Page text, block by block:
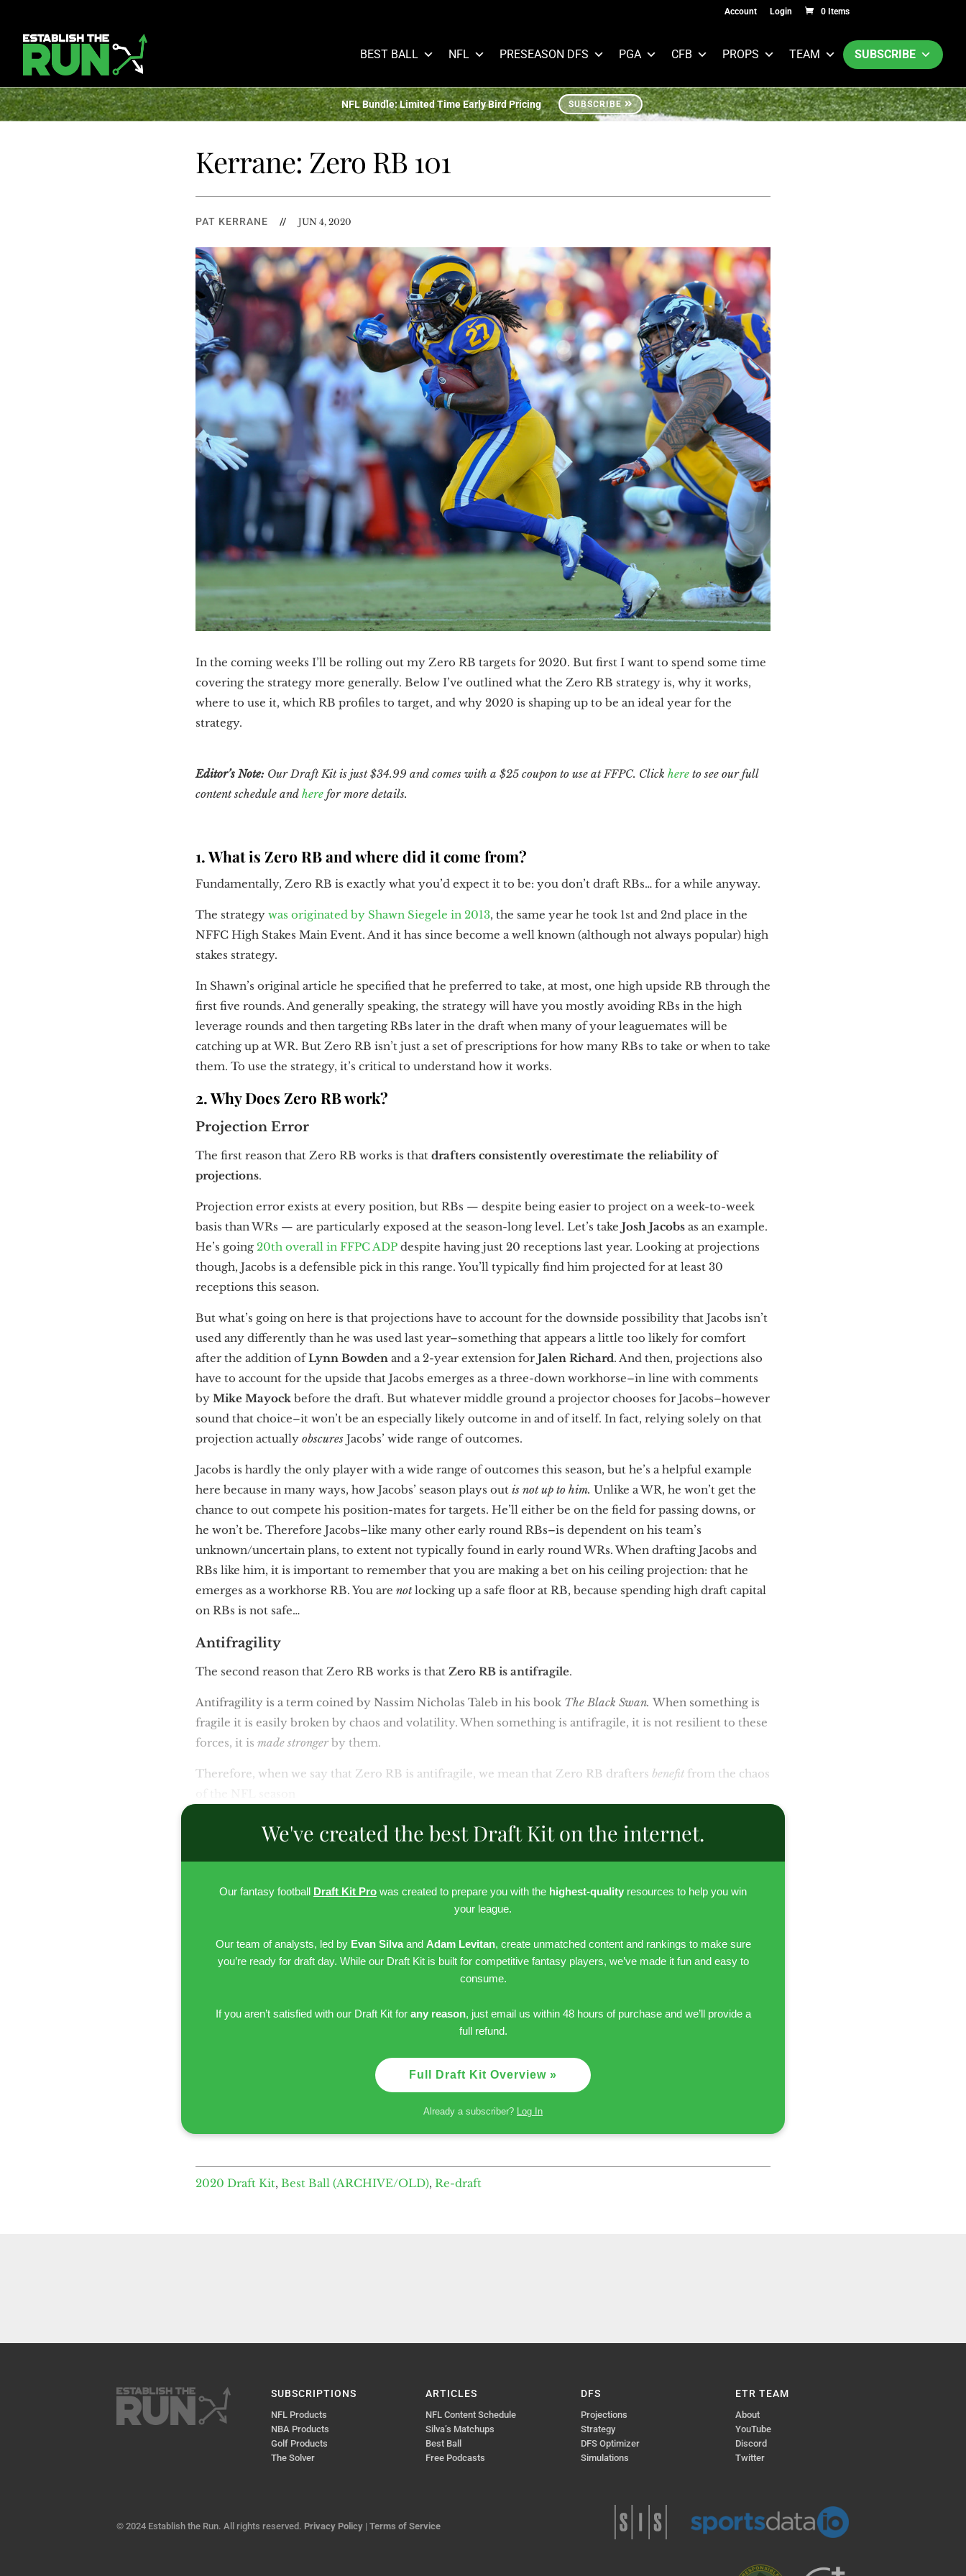
Account Login 0 Items
BEST BALL NFL PRESEASON DFS PGA CFB PROPS TEAM SUBSCRIBE
NFL Bundle: Limited Time Early Bird Pricing SUBSCRIBE
Kerrane: Zero RB 101
PAT KERRANE // JUN 4, 2020
In the coming weeks I’ll be rolling out my Zero RB targets for 2020. But first I want to spend some time
covering the strategy more generally. Below I’ve outlined what the Zero RB strategy is, why it works,
where to use it, which RB profiles to target, and why 2020 is shaping up to be an ideal year for the
strategy.
Editor’s Note: Our Draft Kit is just $34.99 and comes with a $25 coupon to use at FFPC. Click here to see our full
content schedule and here for more details.
1. What is Zero RB and where did it come from?
Fundamentally, Zero RB is exactly what you’d expect it to be: you don’t draft RBs… for a while anyway.
The strategy was originated by Shawn Siegele in 2013, the same year he took 1st and 2nd place in the
NFFC High Stakes Main Event. And it has since become a well known (although not always popular) high
stakes strategy.
In Shawn’s original article he specified that he preferred to take, at most, one high upside RB through the
first five rounds. And generally speaking, the strategy will have you mostly avoiding RBs in the high
leverage rounds and then targeting RBs later in the draft when many of your leaguemates will be
catching up at WR. But Zero RB isn’t just a set of prescriptions for how many RBs to take or when to take
them. To use the strategy, it’s critical to understand how it works.
2. Why Does Zero RB work?
Projection Error
The first reason that Zero RB works is that drafters consistently overestimate the reliability of
projections.
Projection error exists at every position, but RBs — despite being easier to project on a week-to-week
basis than WRs — are particularly exposed at the season-long level. Let’s take Josh Jacobs as an example.
He’s going 20th overall in FFPC ADP despite having just 20 receptions last year. Looking at projections
though, Jacobs is a defensible pick in this range. You’ll typically find him projected for at least 30
receptions this season.
But what’s going on here is that projections have to account for the downside possibility that Jacobs isn’t
used any differently than he was used last year–something that appears a little too likely for comfort
after the addition ofLynn Bowden and a 2-year extension for Jalen Richard. And then, projections also
have to account for the upside that Jacobs emerges as a three-down workhorse–in line with comments
by Mike Mayock before the draft. But whatever middle ground a projector chooses for Jacobs–however
sound that choice–it won’t be an especially likely outcome in and of itself. In fact, relying solely on that
projection actually obscures Jacobs’ wide range of outcomes.
Jacobs is hardly the only player with a wide range of outcomes this season, but he’s a helpful example
here because in many ways, how Jacobs’ season plays out is not up to him. Unlike a WR, he won’t get the
chance to out compete his position-mates for targets. He’ll either be on the field for passing downs, or
he won’t be. Therefore Jacobs–like many other early round RBs–is dependent on his team’s
unknown/uncertain plans, to extent not typically found in early round WRs. When drafting Jacobs and
RBs like him, it is important to remember that you are making a bet on his ceiling projection: that he
emerges as a workhorse RB. You are notlocking up a safe floor at RB, because spending high draft capital
on RBs is not safe…
Antifragility
The second reason that Zero RB works is that Zero RB is antifragile.
Antifragility is a term coined by Nassim Nicholas Taleb in his book The Black Swan. When something is
fragile it is easily broken by chaos and volatility. When something is antifragile, it is not resilient to these
forces, it is made strongerby them.
Therefore, when we say that Zero RB is antifragile, we mean that Zero RB drafters benefit from the chaos
We've created the best Draft Kit on the internet.
Our fantasy football Draft Kit Pro was created to prepare you with the highest-quality resources to help you win
your league.
Our team of analysts, led by Evan Silvaand Adam Levitan, create unmatched content and rankings to make sure
you’re ready for draft day. While our Draft Kit is built for competitive fantasy players, we’ve made it fun and easy to
consume.
If you aren’t satisfied with our Draft Kit for any reason, just email us within 48 hours of purchase and we’ll provide a
full refund.
Full Draft Kit Overview »
Already a subscriber? Log In
2020 Draft Kit, Best Ball (ARCHIVE/OLD), Re-draft
SUBSCRIPTIONS
NFL Products
NBA Products
Golf Products
The Solver
ARTICLES
NFL Content Schedule
Silva’s Matchups
Best Ball
Free Podcasts
DFS
Projections
Strategy
DFS Optimizer
Simulations
ETR TEAM
About
YouTube
Discord
Twitter
© 2024 Establish the Run. All rights reserved. Privacy Policy | Terms of Service